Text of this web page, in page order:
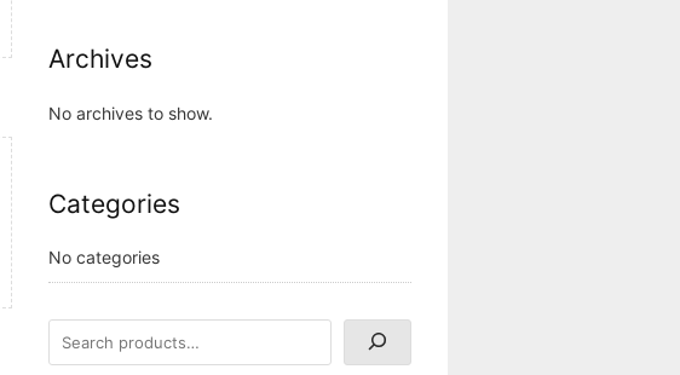
Archives
No archives to show.
Categories
No categories